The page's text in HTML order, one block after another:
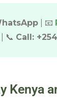
| 📧
| 📞 Call:
Kenya